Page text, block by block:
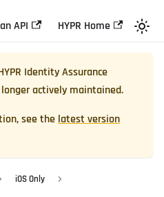
API HYPR Home
Identity Assurance
actively maintained.
see the latest version
iOS Only